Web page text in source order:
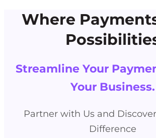
Where
Streamline Your
Your Business.
Partner with Us and
Difference